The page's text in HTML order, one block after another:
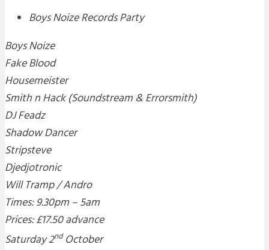
Boys Noize Records Party
Boys Noize
Fake Blood
Housemeister
Smith n Hack (Soundstream & Errorsmith)
DJ Feadz
Shadow Dancer
Stripsteve
Djedjotronic
Will Tramp / Andro
Times: 9.30pm – 5am
Prices: £17.50 advance
Saturday 2ndOctober